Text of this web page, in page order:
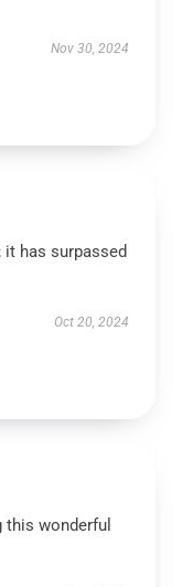
Nov 30, 2024
it has surpassed
Oct 20, 2024
wonderful